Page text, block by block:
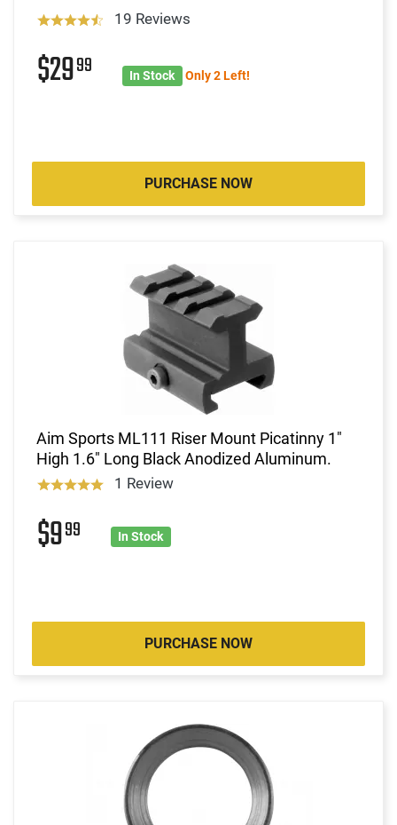
19 Reviews
$2999 In Stock Only 2 Left!
PURCHASE NOW
Aim Sports ML111 Riser Mount Picatinny 1"
High 1.6" Long Black Anodized Aluminum.
1 Review
$999 In Stock
PURCHASE NOW